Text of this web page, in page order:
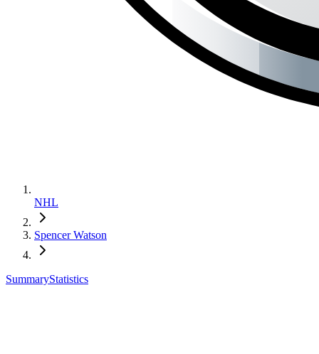
NHL
Spencer Watson
SummaryStatistics